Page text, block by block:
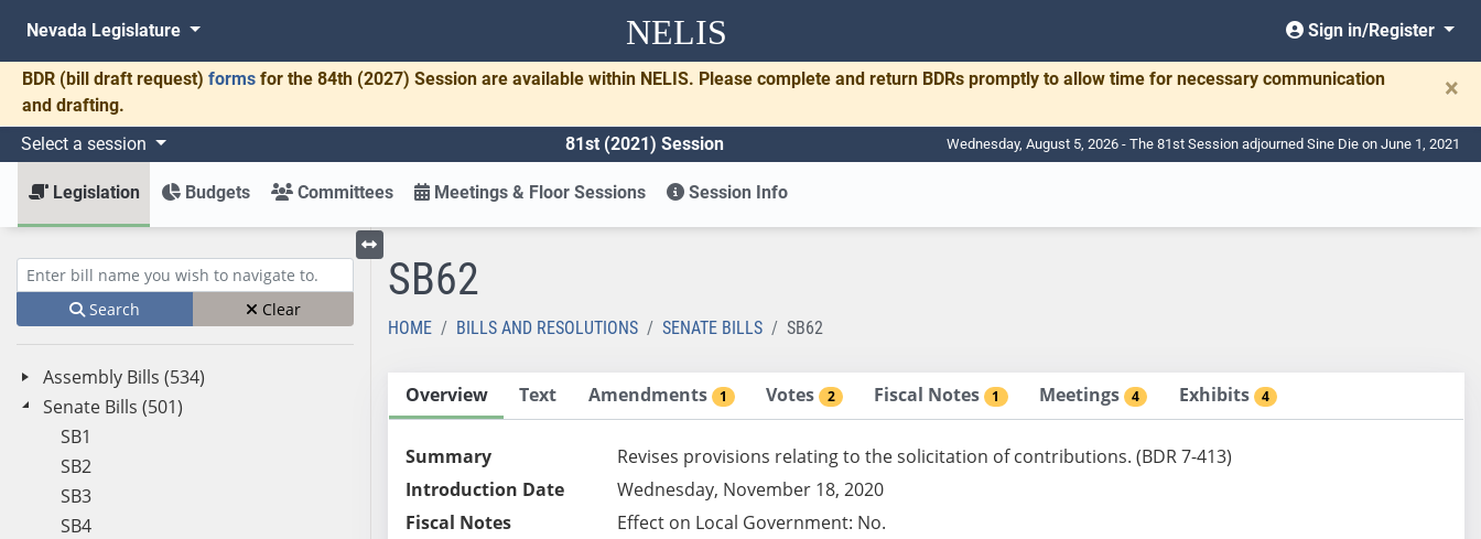
NELIS
Nevada Legislature Sign in/Register
BDR (bill draft request) forms for the 84th (2027) Session are available within NELIS. Please complete and return BDRs promptly to allow time for necessary communication
and drafting.
×
Select a session 81st (2021) Session Wednesday, August 5, 2026 - The 81st Session adjourned Sine Die on June 1, 2021
Legislation Budgets Committees Meetings & Floor Sessions Session Info
Enter bill name (e.g., AB23)
Search Clear
Assembly Bills (534)
Senate Bills (501)
SB1
SB2
SB3
SB4
Toggle left menu
SB62
HOME BILLS AND RESOLUTIONS SENATE BILLS SB62
Overview Text Amendments 1 Votes 2 Fiscal Notes 1 Meetings 4 Exhibits 4
Summary
Revises provisions relating to the solicitation of contributions. (BDR 7-413)
Introduction Date
Wednesday, November 18, 2020
Fiscal Notes
Effect on Local Government: No.